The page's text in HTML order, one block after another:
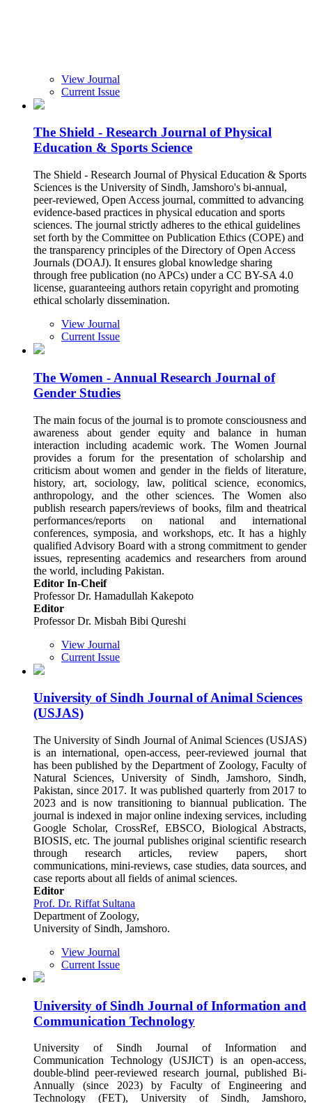
View Journal
Current Issue
The Shield - Research Journal of Physical
Education & Sports Science
The Shield - Research Journal of Physical Education & Sports
Sciences is the University of Sindh, Jamshoro's bi-annual,
peer-reviewed, Open Access journal, committed to advancing
evidence-based practices in physical education and sports
sciences. The journal strictly adheres to the ethical guidelines
set forth by the Committee on Publication Ethics (COPE) and
the transparency principles of the Directory of Open Access
Journals (DOAJ). It ensures global knowledge sharing
through free publication (no APCs) under a CC BY-SA 4.0
license, guaranteeing authors retain copyright and promoting
ethical scholarly dissemination.
View Journal
Current Issue
The Women - Annual Research Journal of
Gender Studies
The main focus of the journal is to promote consciousness and
awareness about gender equity and balance in human
interaction including academic work. The Women Journal
provides a forum for the presentation of scholarship and
criticism about women and gender in the fields of literature,
history, art, sociology, law, political science, economics,
anthropology, and the other sciences. The Women also
publish research papers/reviews of books, film and theatrical
performances/reports on national and international
conferences, symposia, and workshops, etc. It has a highly
qualified Advisory Board with a strong commitment to gender
issues, representing academics and researchers from around
the world, including Pakistan.
Editor In-Cheif
Professor Dr. Hamadullah Kakepoto
Editor
Professor Dr. Misbah Bibi Qureshi
View Journal
Current Issue
University of Sindh Journal of Animal Sciences
(USJAS)
The University of Sindh Journal of Animal Sciences (USJAS)
is an international, open-access, peer-reviewed journal that
has been published by the Department of Zoology, Faculty of
Natural Sciences, University of Sindh, Jamshoro, Sindh,
Pakistan, since 2017. It was published quarterly from 2017 to
2023 and is now transitioning to biannual publication. The
journal is indexed in major online indexing services, including
Google Scholar, CrossRef, EBSCO, Biological Abstracts,
BIOSIS, etc. The journal publishes original scientific research
through research articles, review papers, short
communications, mini-reviews, case studies, data sources, and
case reports about all fields of animal sciences.
Editor
Prof. Dr. Riffat Sultana
Department of Zoology,
University of Sindh, Jamshoro.
View Journal
Current Issue
University of Sindh Journal of Information and
Communication Technology
University of Sindh Journal of Information and
Communication Technology (USJICT) is an open-access,
double-blind peer-reviewed research journal, published Bi-
Annually (since 2023) by Faculty of Engineering and
Technology (FET), University of Sindh, Jamshoro,